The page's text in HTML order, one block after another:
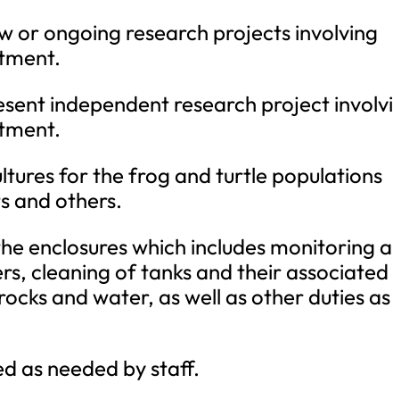
or ongoing research projects involving
independent research project
for the frog and turtle populations
and others.
enclosures which includes monitoring
cleaning of tanks and their associated
and water, as well as other duties as
as needed by staff.